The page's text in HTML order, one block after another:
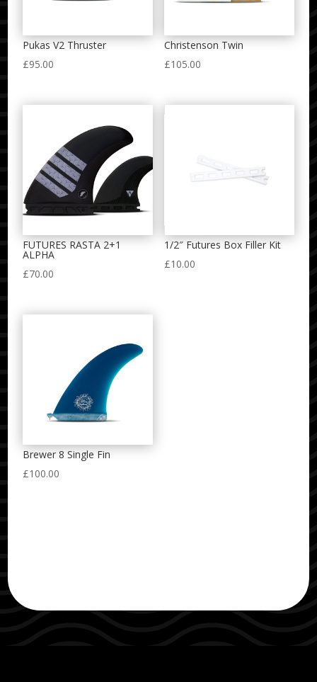
Pukas V2 Thruster
£95.00
Christenson Twin
£105.00
FUTURES RASTA 2+1
ALPHA
£70.00
1/2″ Futures Box Filler Kit
£10.00
Brewer 8 Single Fin
£100.00